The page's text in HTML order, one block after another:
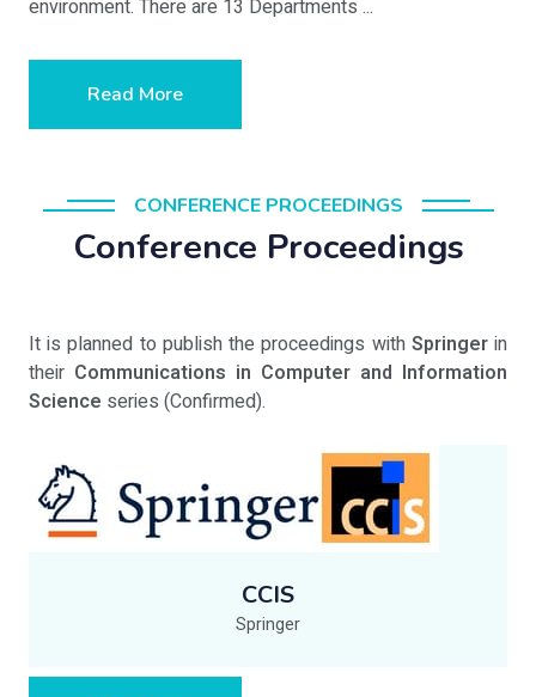
environment. There are 13 Departments ...
Read More
CONFERENCE PROCEEDINGS
Conference Proceedings
It is planned to publish the proceedings with Springerin
their Communications in Computer and Information
Science series (Confirmed).
CCIS
Springer